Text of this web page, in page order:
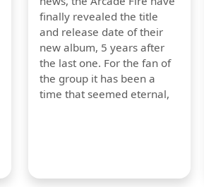
finally revealed the title
and release date of their
new album, 5 years after
the last one. For the fan of
the group it has been a
time that seemed eternal,